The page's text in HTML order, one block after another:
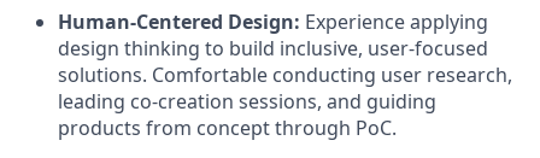
Human-Centered Design: Experience applying
design thinking to build inclusive, user-focused
solutions. Comfortable conducting user research,
leading co-creation sessions, and guiding
products from concept through PoC.